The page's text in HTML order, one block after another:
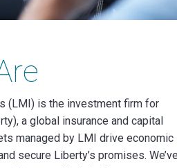
(LMI) is the investment firm for
a global insurance and capital
managed by LMI drive economic
secure Liberty’s promises.